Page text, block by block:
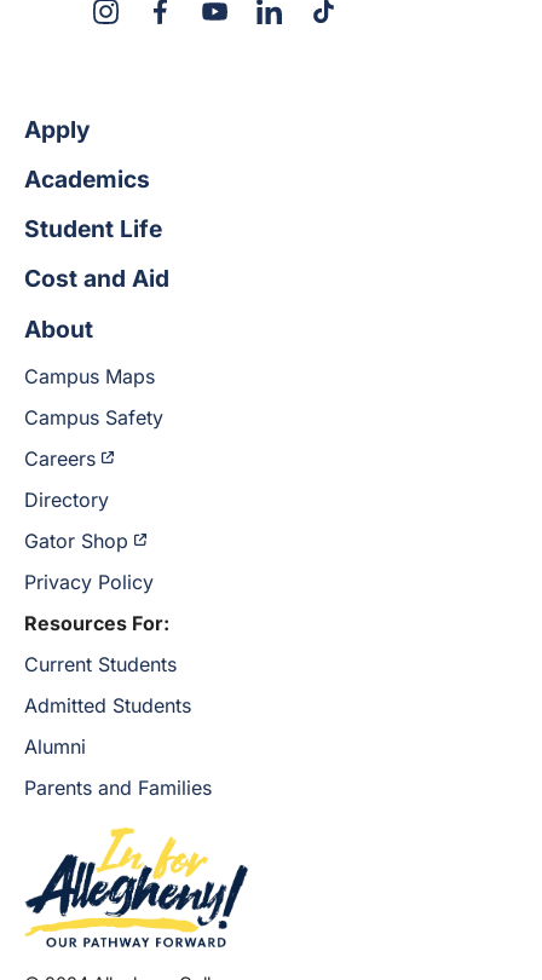
InstagramFacebookYouTubeLinkedInTikTok
Apply
Academics
Student Life
Cost and Aid
About
Campus Maps
Campus Safety
Careers
Directory
Gator Shop
Privacy Policy
Resources For:
Current Students
Admitted Students
Alumni
Parents and Families